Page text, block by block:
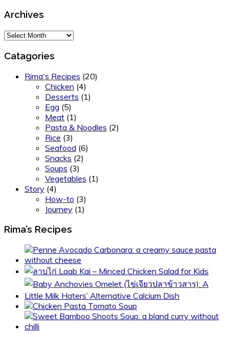
Archives
Archives
Catagories
Rima's Recipes (20)
Chicken (4)
Desserts (1)
Egg (5)
Meat (1)
Pasta & Noodles (2)
Rice (3)
Seafood (6)
Snacks (2)
Soups (3)
Vegetables (1)
Story (4)
How-to (3)
Journey (1)
Rima’s Recipes